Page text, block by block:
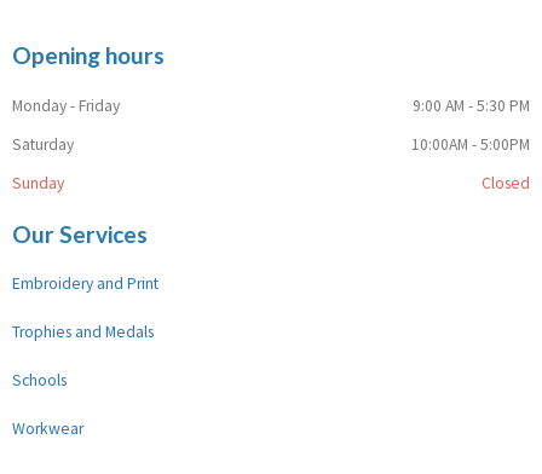
Opening hours
Monday - Friday
9:00 AM - 5:30 PM
Saturday
10:00AM - 5:00PM
Sunday
Closed
Our Services
Embroidery and Print
Trophies and Medals
Schools
Workwear